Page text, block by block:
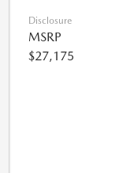
Disclosure
MSRP
$27,175